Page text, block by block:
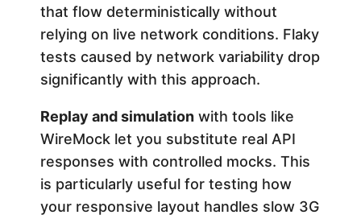
that flow deterministically without
relying on live network conditions. Flaky
tests caused by network variability drop
significantly with this approach.
Replay and simulation with tools like
WireMock let you substitute real API
responses with controlled mocks. This
is particularly useful for testing how
your responsive layout handles slow 3G